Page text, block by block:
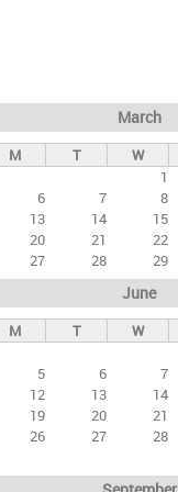
March
M T W
1
6 7 8
13 14 15
20 21 22
27 28 29
June
M T W
5 6 7
12 13 14
19 20 21
26 27 28